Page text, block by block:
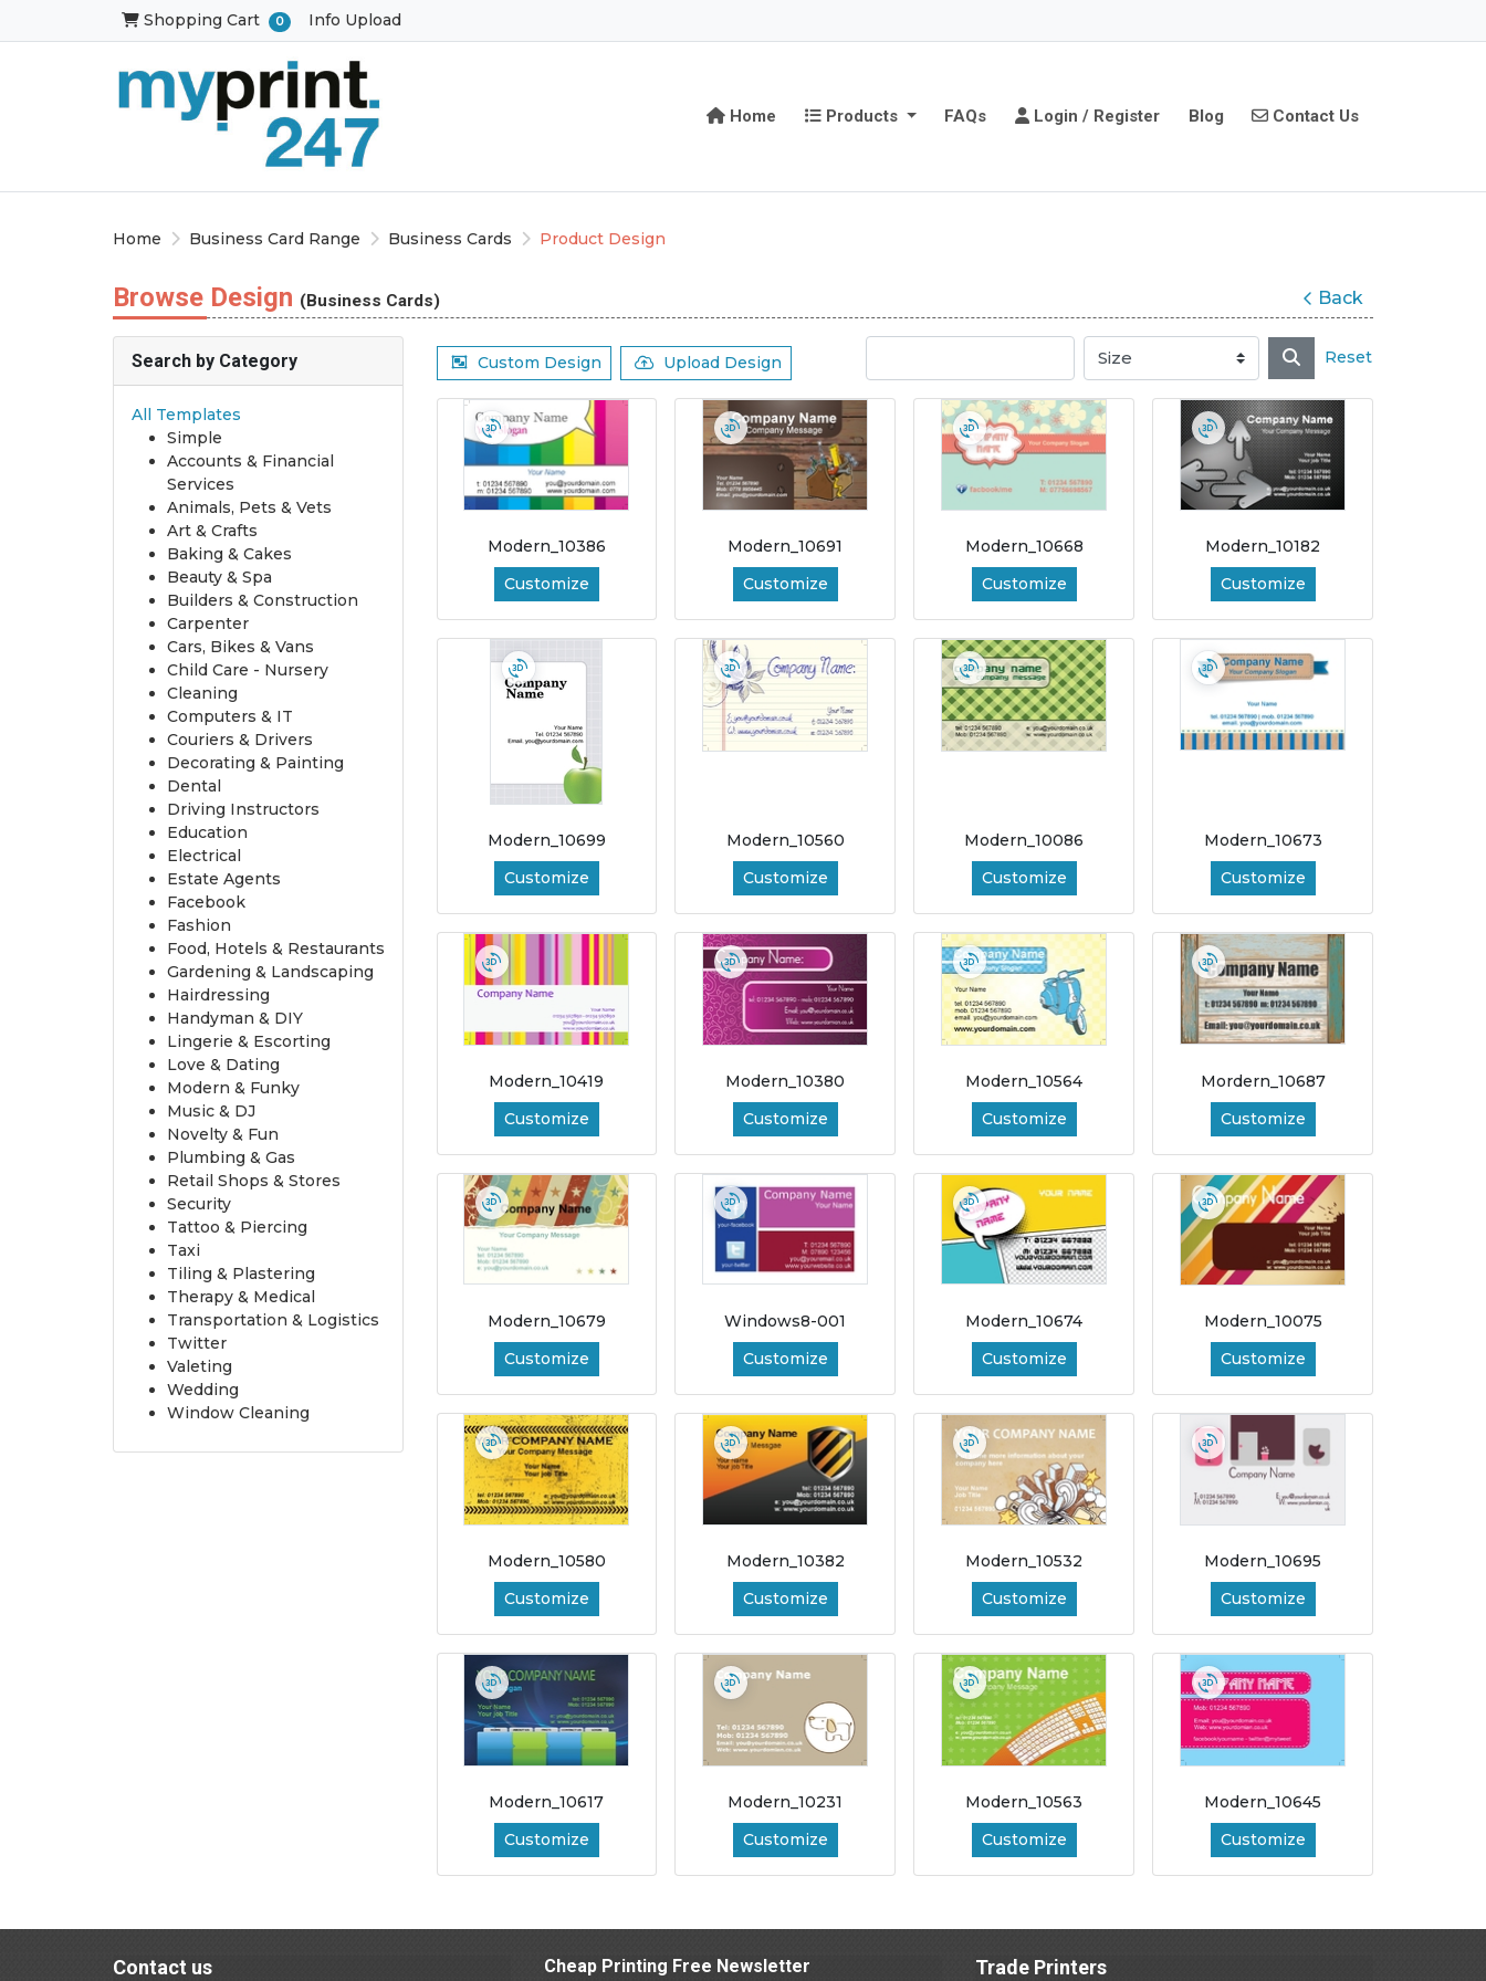
Shopping Cart
Shopping Cart 0 Info Upload
Home
Home Products
Products FAQs Login / Register
Login / Register Blog Contact Us
Contact Us
Home Business Card Range Business Cards Product Design
Browse Design (Business Cards) Back
Search by Category
All Templates
Simple
Accounts & Financial
Services
Animals, Pets & Vets
Art & Crafts
Baking & Cakes
Beauty & Spa
Builders & Construction
Carpenter
Cars, Bikes & Vans
Child Care - Nursery
Cleaning
Computers & IT
Couriers & Drivers
Decorating & Painting
Dental
Driving Instructors
Education
Electrical
Estate Agents
Facebook
Fashion
Food, Hotels & Restaurants
Gardening & Landscaping
Hairdressing
Handyman & DIY
Lingerie & Escorting
Love & Dating
Modern & Funky
Music & DJ
Novelty & Fun
Plumbing & Gas
Retail Shops & Stores
Security
Tattoo & Piercing
Taxi
Tiling & Plastering
Therapy & Medical
Transportation & Logistics
Twitter
Valeting
Wedding
Window Cleaning
Custom Design Upload Design Reset
Modern_10386
Customize
Modern_10691
Customize
Modern_10668
Customize
Modern_10182
Customize
Modern_10699
Customize
Modern_10560
Customize
Modern_10086
Customize
Modern_10673
Customize
Modern_10419
Customize
Modern_10380
Customize
Modern_10564
Customize
Mordern_10687
Customize
Modern_10679
Customize
Windows8-001
Customize
Modern_10674
Customize
Modern_10075
Customize
Modern_10580
Customize
Modern_10382
Customize
Modern_10532
Customize
Modern_10695
Customize
Modern_10617
Customize
Modern_10231
Customize
Modern_10563
Customize
Modern_10645
Customize
Contact us Cheap Printing Free Newsletter Trade Printers